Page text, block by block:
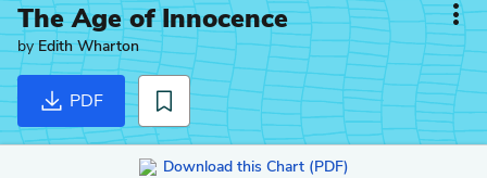
The Age of Innocence
byEdith Wharton
PDF
Download this Chart (PDF)